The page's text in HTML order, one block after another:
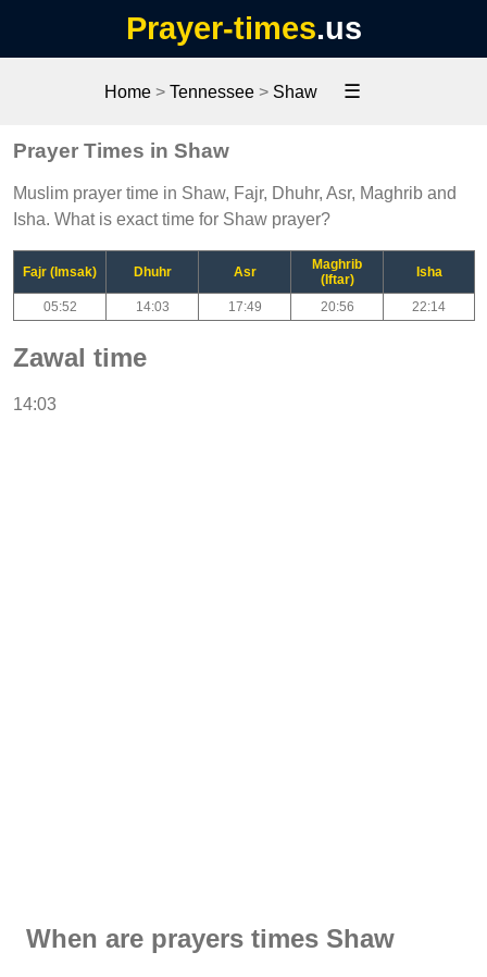
Prayer-times.us
Home > Tennessee > Shaw ☰
Prayer Times in Shaw
Muslim prayer time in Shaw, Fajr, Dhuhr, Asr, Maghrib and
Isha. What is exact time for Shaw prayer?
Fajr (Imsak) Dhuhr Asr
Maghrib
(Iftar)
Isha
05:52 14:03 17:49 20:56 22:14
Zawal time
14:03
When are prayers times Shaw